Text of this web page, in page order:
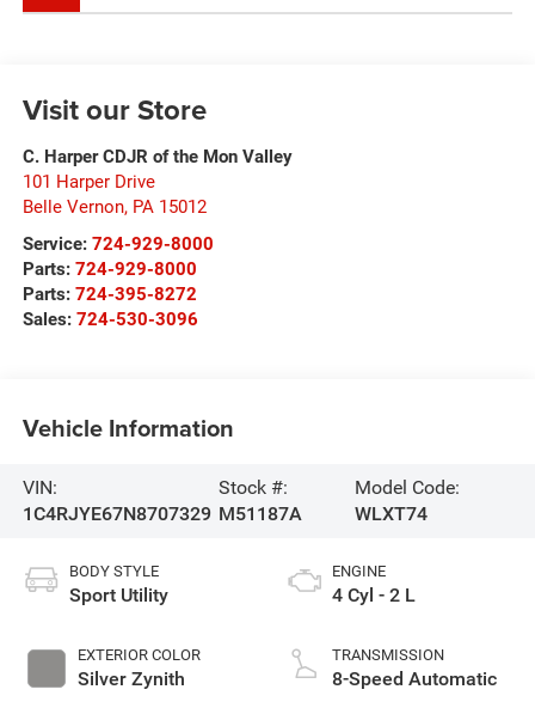
Visit our Store
C. Harper CDJR of the Mon Valley
101 Harper Drive
Belle Vernon, PA 15012
Service: 724-929-8000
Parts: 724-929-8000
Parts: 724-395-8272
Sales: 724-530-3096
Vehicle Information
VIN:
1C4RJYE67N8707329
Stock #:
M51187A
Model Code:
WLXT74
BODY STYLE
Sport Utility
EXTERIOR COLOR
Silver Zynith
ENGINE
4 Cyl - 2 L
TRANSMISSION
8-Speed Automatic